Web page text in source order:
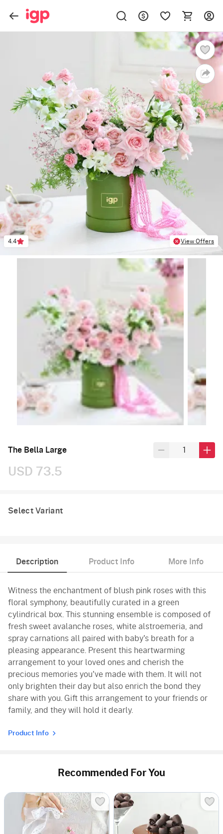
4.4 View Offers
The Bella Large
USD 73.5
Select Variant
Description Product Info More Info
Witness the enchantment of blush pink roses with this
floral symphony, beautifully curated in a green
cylindrical box. This stunning ensemble is composed of
fresh sweet avalanche roses, white alstroemeria, and
spray carnations all paired with baby's breath for a
pleasing appearance. Present this heartwarming
arrangement to your loved ones and cherish the
precious memories you've made with them. It will not
only brighten their day but also enrich the bond they
share with you. Gift this arrangement to your friends or
family, and they will hold it dearly.
Product Info
Recommended For You